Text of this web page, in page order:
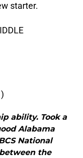
starter.
ability. Took a
Alabama
National
the